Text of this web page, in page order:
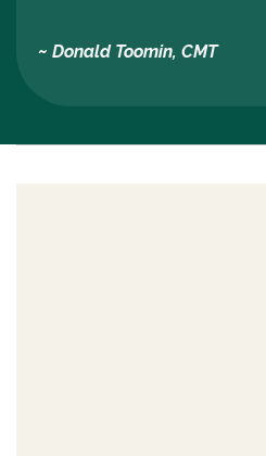
~ Donald Toomin, CMT